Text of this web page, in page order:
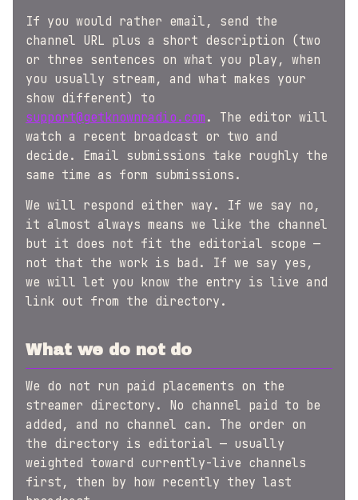
If you would rather email, send the
channel URL plus a short description (two
or three sentences on what you play, when
you usually stream, and what makes your
show different) to
support@getknownradio.com . The editor will
watch a recent broadcast or two and
decide. Email submissions take roughly the
same time as form submissions.
We will respond either way. If we say no,
it almost always means we like the channel
but it does not fit the editorial scope —
not that the work is bad. If we say yes,
we will let you know the entry is live and
link out from the directory.
What we do not do
We do not run paid placements on the
streamer directory. No channel paid to be
added, and no channel can. The order on
the directory is editorial — usually
weighted toward currently-live channels
first, then by how recently they last